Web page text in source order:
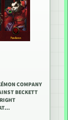
COMPANY
BECKETT